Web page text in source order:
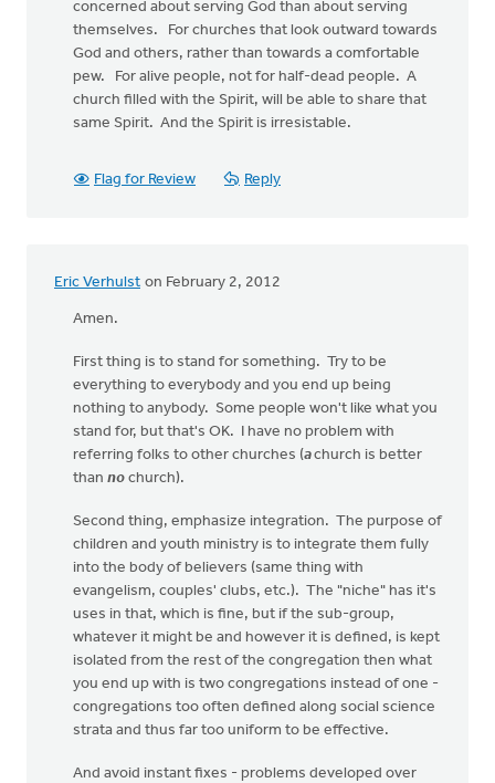
concerned about serving God than about serving
themselves. For churches that look outward towards
God and others, rather than towards a comfortable
pew. For alive people, not for half-dead people. A
church filled with the Spirit, will be able to share that
same Spirit. And the Spirit is irresistable.
Flag for Review Reply
Eric Verhulst on February 2, 2012
Amen.
First thing is to stand for something. Try to be
everything to everybody and you end up being
nothing to anybody. Some people won't like what you
stand for, but that's OK. I have no problem with
referring folks to other churches (achurch is better
than no church).
Second thing, emphasize integration. The purpose of
children and youth ministry is to integrate them fully
into the body of believers (same thing with
evangelism, couples' clubs, etc.). The "niche" has it's
uses in that, which is fine, but if the sub-group,
whatever it might be and however it is defined, is kept
isolated from the rest of the congregation then what
you end up with is two congregations instead of one -
congregations too often defined along social science
strata and thus far too uniform to be effective.
And avoid instant fixes - problems developed over